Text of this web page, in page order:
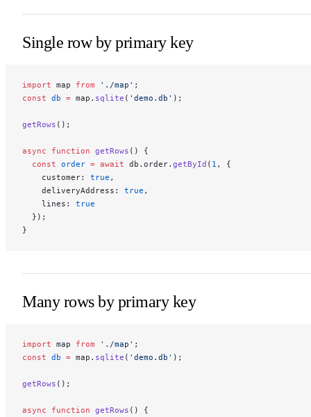
Single row by primary key
import map from './map' ;
const db = map. sqlite ( 'demo.db' );
getRows ();
async function getRows () {
  const
order = await db.order. getById ( 1 , {
    customer:
true ,
    deliveryAddress:
true ,
    lines:
true
  });
}
Many rows by primary key
import map from './map' ;
const db = map. sqlite ( 'demo.db' );
getRows ();
async function getRows () {